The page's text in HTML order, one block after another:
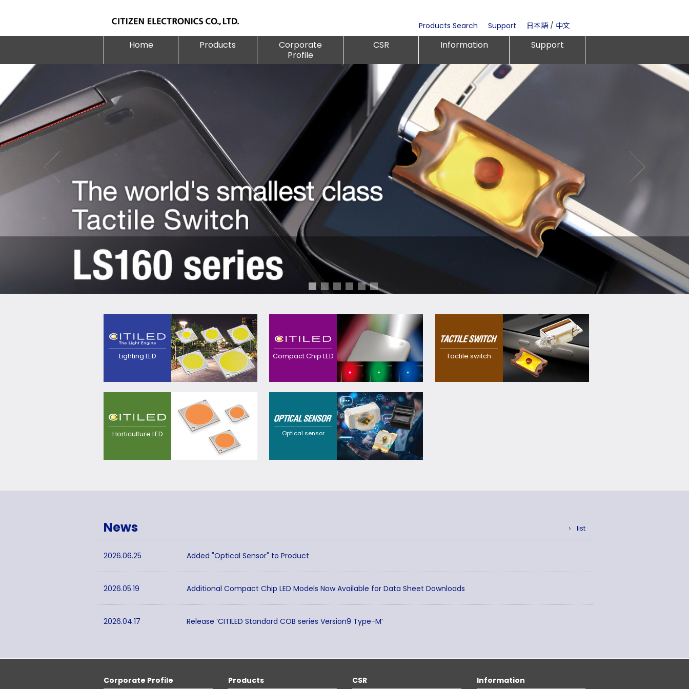
Products Search Support 日本語/ 中文
Home Products
Corporate
Profile
CSR Information Support
Lighting LED
pursues high efficacy,
point source and
quality of
light.Contributes to Compact Chip LED
realization of
downsized, thinner
devices with high
efficacy with our Tactile switch
Realized a dustproof,
waterproof and
thinner switch with our
own precision
Horticulture LED
LED light source for
plant growing, for
replacement from
sodium lamp. Optical sensor
solutions that cater to
a wide range of
requirements through
flexible design
News list
2026.06.25 Added "Optical Sensor" to Product
2026.05.19 Additional Compact Chip LED Models Now Available for Data Sheet Downloads
2026.04.17 Release ‘CITILED Standard COB series Version9 Type-M’
Corporate Profile Products CSR Information